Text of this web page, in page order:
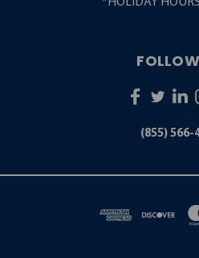
(855) 566-